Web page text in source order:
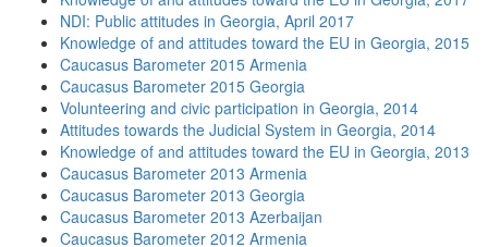
NDI: Public attitudes in Georgia, April 2017
Knowledge of and attitudes toward the EU in Georgia, 2015
Caucasus Barometer 2015 Armenia
Caucasus Barometer 2015 Georgia
Volunteering and civic participation in Georgia, 2014
Attitudes towards the Judicial System in Georgia, 2014
Knowledge of and attitudes toward the EU in Georgia, 2013
Caucasus Barometer 2013 Armenia
Caucasus Barometer 2013 Georgia
Caucasus Barometer 2013 Azerbaijan
Caucasus Barometer 2012 Armenia